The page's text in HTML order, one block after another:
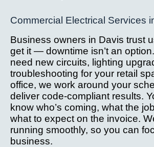
Commercial Electrical Services
Business owners in Davis trust
get it — downtime isn’t an
need new circuits, lighting
troubleshooting for your retail
office, we work around your
deliver code-compliant results.
know who’s coming, what the
what to expect on the invoice.
running smoothly, so you can
business.